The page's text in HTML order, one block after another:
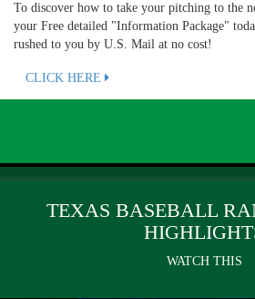
To discover how to take your pitching to the
your Free detailed "Information Package"
rushed to you by U.S. Mail at no cost!
CLICK HERE
TEXAS BASEBALL
WATCH THIS